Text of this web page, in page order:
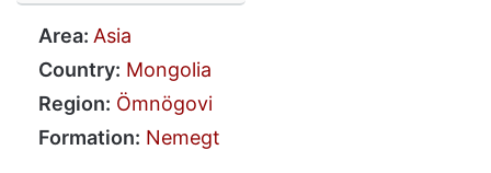
Area: Asia
Country: Mongolia
Region: Ömnögovi
Formation: Nemegt